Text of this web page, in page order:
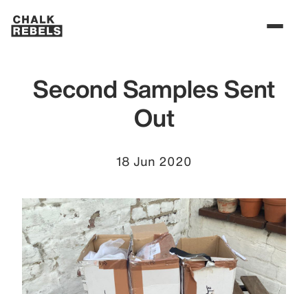
Second Samples Sent
Out
18 Jun 2020